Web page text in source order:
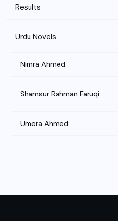
Results
Urdu Novels
Nimra Ahmed
Shamsur Rahman Faruqi
Umera Ahmed